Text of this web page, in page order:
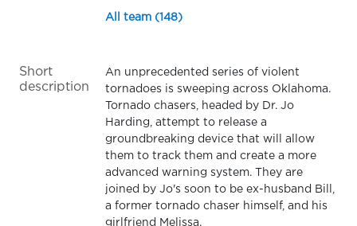
All team (148)
Short
description
An unprecedented series of violent
tornadoes is sweeping across Oklahoma.
Tornado chasers, headed by Dr. Jo
Harding, attempt to release a
groundbreaking device that will allow
them to track them and create a more
advanced warning system. They are
joined by Jo's soon to be ex-husband Bill,
a former tornado chaser himself, and his
girlfriend Melissa.